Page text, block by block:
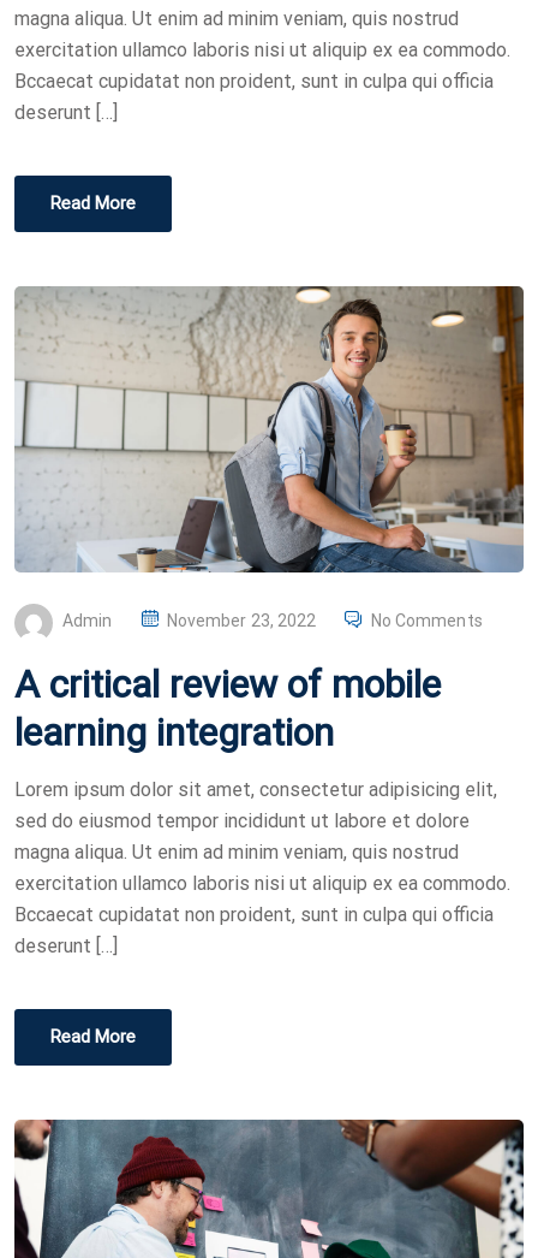
magna aliqua. Ut enim ad minim veniam, quis nostrud
exercitation ullamco laboris nisi ut aliquip ex ea commodo.
Bccaecat cupidatat non proident, sunt in culpa qui officia
deserunt […]
Read More
Admin
P
E
November 23, 2022 No Comments
A critical review of mobile
learning integration
Lorem ipsum dolor sit amet, consectetur adipisicing elit,
sed do eiusmod tempor incididunt ut labore et dolore
magna aliqua. Ut enim ad minim veniam, quis nostrud
exercitation ullamco laboris nisi ut aliquip ex ea commodo.
Bccaecat cupidatat non proident, sunt in culpa qui officia
deserunt […]
Read More